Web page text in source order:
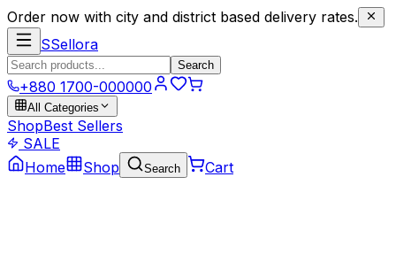
Order now with city and district based delivery rates.
SSellora
Search
+880 1700-000000
All Categories
ShopBest Sellers
SALE
Home
Shop Search Cart